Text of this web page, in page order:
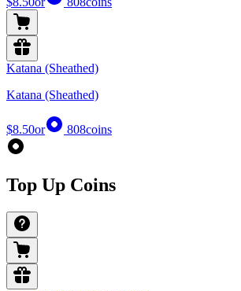
Katana (Sheathed)
Katana (Sheathed)
$8.50or 808coins
Top Up Coins